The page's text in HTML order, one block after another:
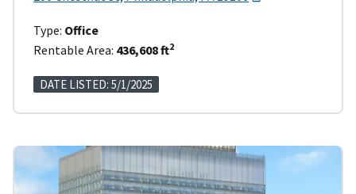
Type: Office
Rentable Area: 436,608 ft2
DATE LISTED: 5/1/2025